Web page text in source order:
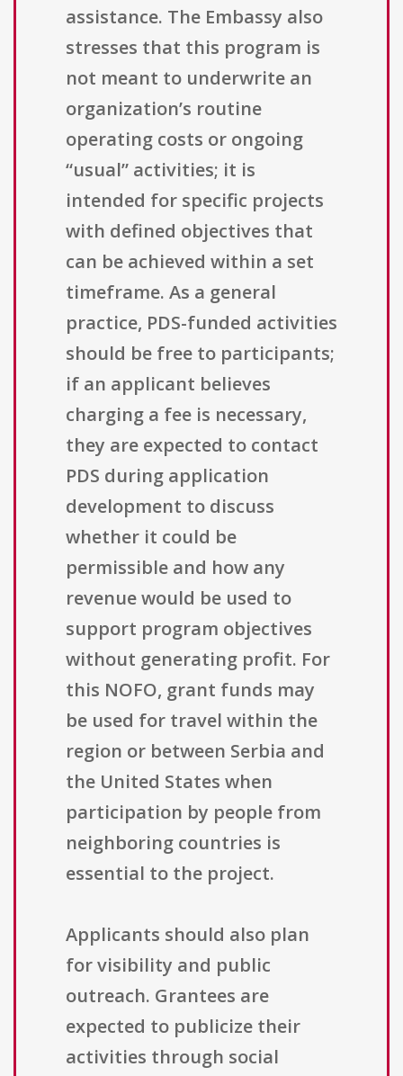
assistance. The Embassy also
stresses that this program is
not meant to underwrite an
organization’s routine
operating costs or ongoing
“usual” activities; it is
intended for specific projects
with defined objectives that
can be achieved within a set
timeframe. As a general
practice, PDS-funded activities
should be free to participants;
if an applicant believes
charging a fee is necessary,
they are expected to contact
PDS during application
development to discuss
whether it could be
permissible and how any
revenue would be used to
support program objectives
without generating profit. For
this NOFO, grant funds may
be used for travel within the
region or between Serbia and
the United States when
participation by people from
neighboring countries is
essential to the project.
Applicants should also plan
for visibility and public
outreach. Grantees are
expected to publicize their
activities through social